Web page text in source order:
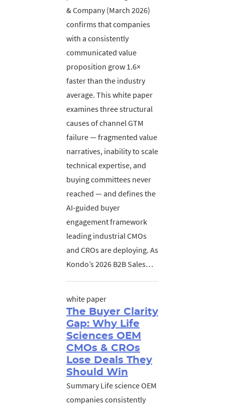
& Company (March 2026)
confirms that companies
with a consistently
communicated value
proposition grow 1.6×
faster than the industry
average. This white paper
examines three structural
causes of channel GTM
failure — fragmented value
narratives, inability to scale
technical expertise, and
buying committees never
reached — and defines the
AI-guided buyer
engagement framework
leading industrial CMOs
and CROs are deploying. As
Kondo’s 2026 B2B Sales…
white paper
The Buyer Clarity
Gap: Why Life
Sciences OEM
CMOs & CROs
Lose Deals They
Should Win
Summary Life science OEM
companies consistently